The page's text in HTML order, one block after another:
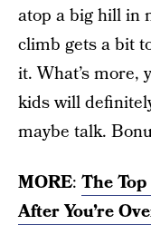
atop a big hill in
climb gets a bit
it. What’s more,
kids will
maybe talk.
MORE: The
After You’re